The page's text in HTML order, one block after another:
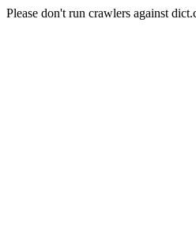
Please don't run crawlers against